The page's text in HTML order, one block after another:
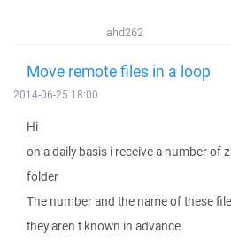
ahd262
Move remote files in a loop
2014-06-25 18:00
Hi
on a daily basis i receive a number of
folder
The number and the name of these
they aren t known in advance